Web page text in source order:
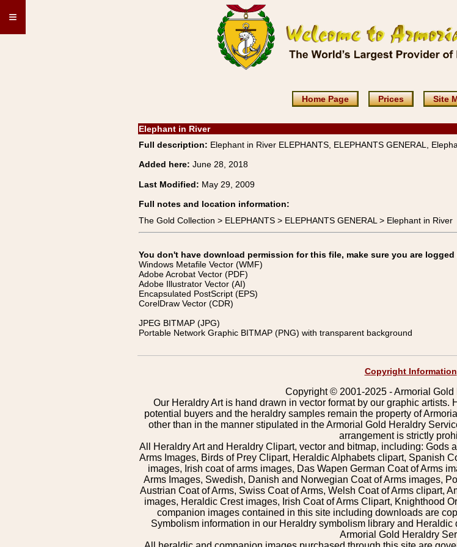
≡
Home Page Prices Site
Elephant in River
Full description: Elephant in River ELEPHANTS, ELEPHANTS GENERAL,
Added here: June 28, 2018
Last Modified: May 29, 2009
Full notes and location information:
The Gold Collection > ELEPHANTS > ELEPHANTS GENERAL > Elephant in River
You don't have download permission for this file, make sure you are
Windows Metafile Vector (WMF)
Adobe Acrobat Vector (PDF)
Adobe Illustrator Vector (AI)
Encapsulated PostScript (EPS)
CorelDraw Vector (CDR)
JPEG BITMAP (JPG)
Portable Network Graphic BITMAP (PNG) with transparent background
Copyright Information
Copyright © 2001-2025 - Armorial Gold
Our Heraldry Art is hand drawn in vector format by our graphic
potential buyers and the heraldry samples remain the property of
other than in the manner stipulated in the Armorial Gold Heraldry
arrangement is strictly
All Heraldry Art and Heraldry Clipart, vector and bitmap, including: Gods
Arms Images, Birds of Prey Clipart, Heraldic Alphabets clipart, Spanish
images, Irish coat of arms images, Das Wapen German Coat of Arms
Arms Images, Swedish, Danish and Norwegian Coat of Arms images,
Austrian Coat of Arms, Swiss Coat of Arms, Welsh Coat of Arms clipart,
images, Heraldic Crest images, Irish Coat of Arms Clipart, Knighthood
companion images contained in this site including downloads are
Symbolism information in our Heraldry symbolism library and
Armorial Gold Heraldry